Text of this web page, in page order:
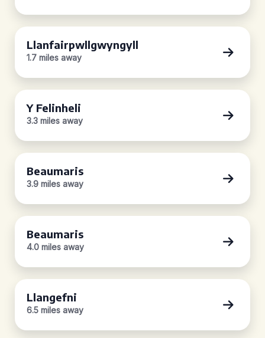
Llanfairpwllgwyngyll
1.7 miles away
Y Felinheli
3.3 miles away
Beaumaris
3.9 miles away
Beaumaris
4.0 miles away
Llangefni
6.5 miles away